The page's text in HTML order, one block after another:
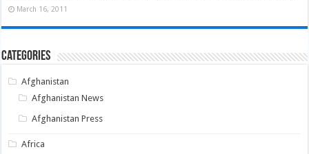
March 16, 2011
Categories
Afghanistan
Afghanistan News
Afghanistan Press
Africa